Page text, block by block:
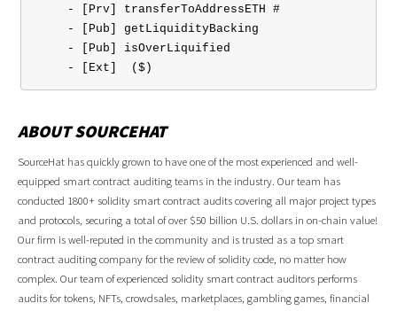
    - [Prv] transferToAddressETH #
    - [Pub] getLiquidityBacking
    - [Pub] isOverLiquified
    - [Ext]
($)
ABOUT SOURCEHAT
SourceHat has quickly grown to have one of the most experienced and well-
equipped smart contract auditing teams in the industry. Our team has
conducted 1800+ solidity smart contract audits covering all major project types
and protocols, securing a total of over $50 billion U.S. dollars in on-chain value!
Our firm is well-reputed in the community and is trusted as a top smart
contract auditing company for the review of solidity code, no matter how
complex. Our team of experienced solidity smart contract auditors performs
audits for tokens, NFTs, crowdsales, marketplaces, gambling games, financial